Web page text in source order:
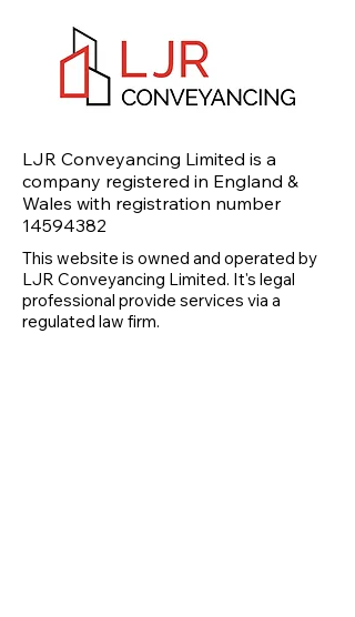
LJR Conveyancing Limited is a
company registered in England &
Wales with registration number
14594382
This website is owned and operated by
LJR Conveyancing Limited. It's legal
professional provide services via a
regulated law firm.